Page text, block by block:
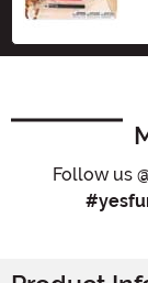
Follow us